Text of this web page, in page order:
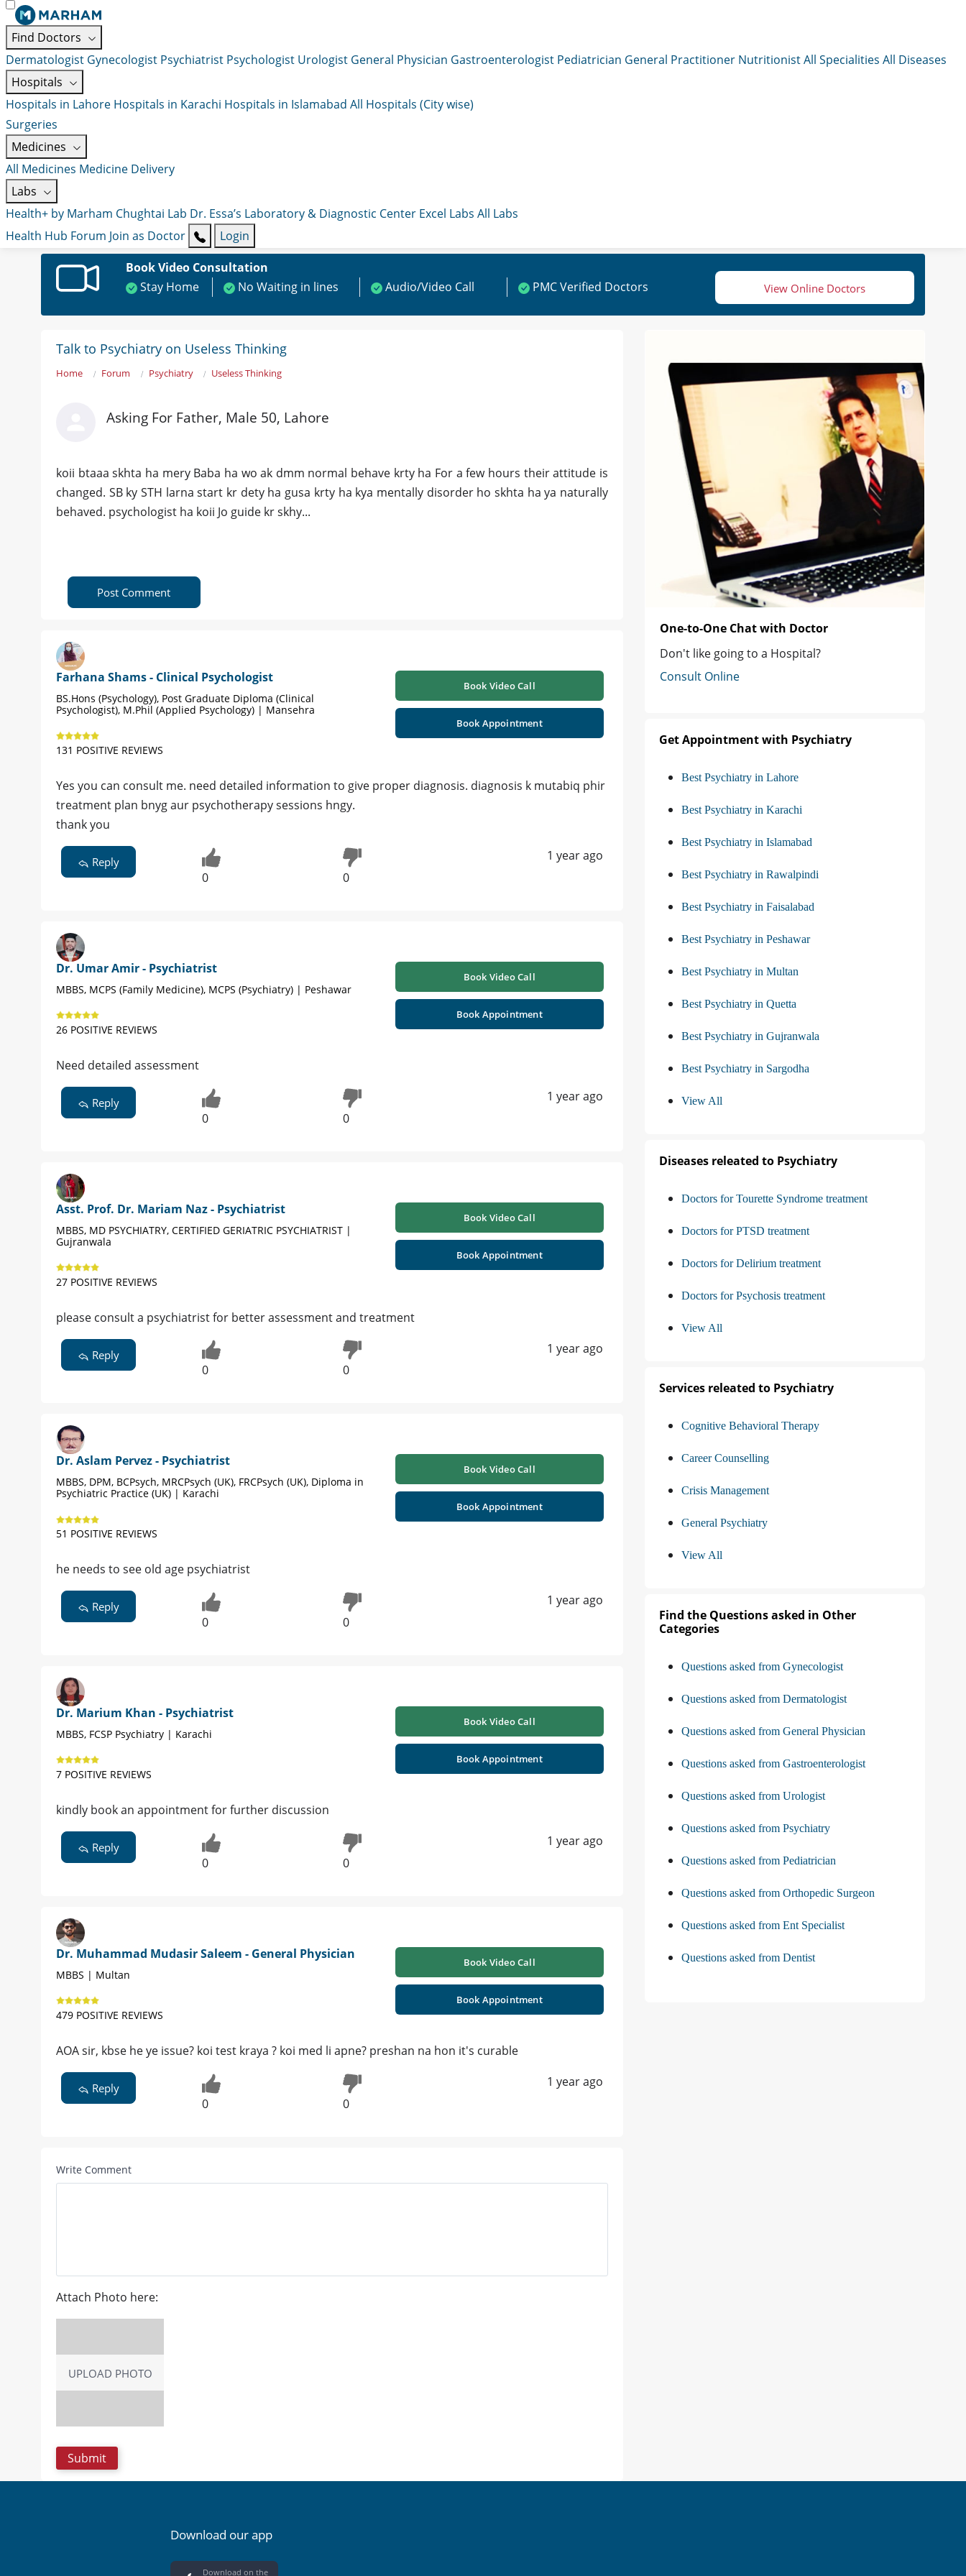
Find Doctors
Dermatologist Gynecologist Psychiatrist Psychologist Urologist General Physician Gastroenterologist Pediatrician General Practitioner NutritionistAll Specialities All Diseases
Hospitals
Hospitals in Lahore Hospitals in Karachi Hospitals in Islamabad All Hospitals (City wise)
Surgeries
Medicines
All Medicines Medicine Delivery
Labs
Health+ by Marham Chughtai Lab Dr. Essa’s Laboratory & Diagnostic Center Excel Labs All Labs
Health Hub Forum Join as Doctor
Login
Book Video Consultation
Stay Home
No Waiting in lines Audio/Video Call PMC Verified Doctors View Online Doctors
Talk to Psychiatry on Useless Thinking
Home Forum Psychiatry Useless Thinking
Asking For Father, Male 50, Lahore
koii btaaa skhta ha mery Baba ha wo ak dmm normal behave krty ha For a few hours their attitude is
changed. SB ky STH larna start kr dety ha gusa krty ha kya mentally disorder ho skhta ha ya naturally
behaved. psychologist ha koii Jo guide kr skhy...
Post Comment
Farhana Shams - Clinical Psychologist
BS.Hons (Psychology), Post Graduate Diploma (Clinical
Psychologist), M.Phil (Applied Psychology) | Mansehra
131 POSITIVE REVIEWS
Book Video Call
Book Appointment
Yes you can consult me. need detailed information to give proper diagnosis. diagnosis k mutabiq phir
treatment plan bnyg aur psychotherapy sessions hngy.
thank you
Reply
0 0
1 year ago
Dr. Umar Amir - Psychiatrist
MBBS, MCPS (Family Medicine), MCPS (Psychiatry) | Peshawar
26 POSITIVE REVIEWS
Book Video Call
Book Appointment
Need detailed assessment
Reply
0 0
1 year ago
Asst. Prof. Dr. Mariam Naz - Psychiatrist
MBBS, MD PSYCHIATRY, CERTIFIED GERIATRIC PSYCHIATRIST |
Gujranwala
27 POSITIVE REVIEWS
Book Video Call
Book Appointment
please consult a psychiatrist for better assessment and treatment
Reply
0 0
1 year ago
Dr. Aslam Pervez - Psychiatrist
MBBS, DPM, BCPsych, MRCPsych (UK), FRCPsych (UK), Diploma in
Psychiatric Practice (UK) | Karachi
51 POSITIVE REVIEWS
Book Video Call
Book Appointment
he needs to see old age psychiatrist
Reply
0 0
1 year ago
Dr. Marium Khan - Psychiatrist
MBBS, FCSP Psychiatry | Karachi
7 POSITIVE REVIEWS
Book Video Call
Book Appointment
kindly book an appointment for further discussion
Reply
0 0
1 year ago
Dr. Muhammad Mudasir Saleem - General Physician
MBBS | Multan
479 POSITIVE REVIEWS
Book Video Call
Book Appointment
AOA sir, kbse he ye issue? koi test kraya ? koi med li apne? preshan na hon it's curable
Reply
0 0
1 year ago
Write Comment
Attach Photo here:
UPLOAD PHOTO
One-to-One Chat with Doctor
Don't like going to a Hospital?
Consult Online
Get Appointment with Psychiatry
Best Psychiatry in Lahore
Best Psychiatry in Karachi
Best Psychiatry in Islamabad
Best Psychiatry in Rawalpindi
Best Psychiatry in Faisalabad
Best Psychiatry in Peshawar
Best Psychiatry in Multan
Best Psychiatry in Quetta
Best Psychiatry in Gujranwala
Best Psychiatry in Sargodha
View All
Diseases releated to Psychiatry
Doctors for Tourette Syndrome treatment
Doctors for PTSD treatment
Doctors for Delirium treatment
Doctors for Psychosis treatment
View All
Services releated to Psychiatry
Cognitive Behavioral Therapy
Career Counselling
Crisis Management
General Psychiatry
View All
Find the Questions asked in Other
Categories
Questions asked from Gynecologist
Questions asked from Dermatologist
Questions asked from General Physician
Questions asked from Gastroenterologist
Questions asked from Urologist
Questions asked from Psychiatry
Questions asked from Pediatrician
Questions asked from Orthopedic Surgeon
Questions asked from Ent Specialist
Questions asked from Dentist
Download our app
Download on the